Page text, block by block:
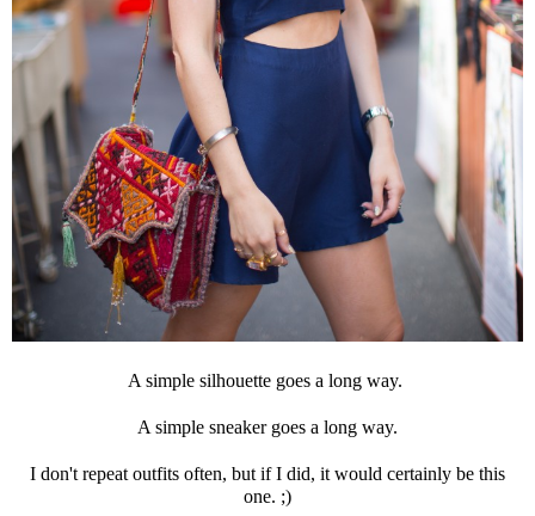
A simple silhouette goes a long way.
A simple sneaker goes a long way.
I don't repeat outfits often, but if I did, it would certainly be this
one. ;)